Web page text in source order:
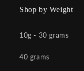
Shop by Weight
10g - 30 grams
40 grams